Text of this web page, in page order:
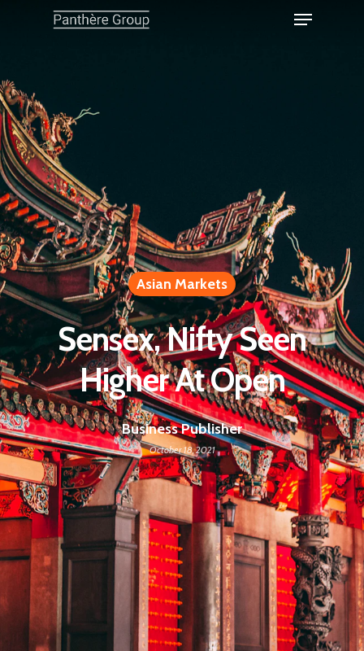
Asian Markets
Sensex, Nifty Seen
Higher At Open
Business Publisher
October 18, 2021